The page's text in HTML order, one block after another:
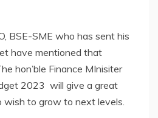
BSE-SME who has sent his
have mentioned that
hon’ble Finance MInisiter
2023 will give a great
to grow to next levels.